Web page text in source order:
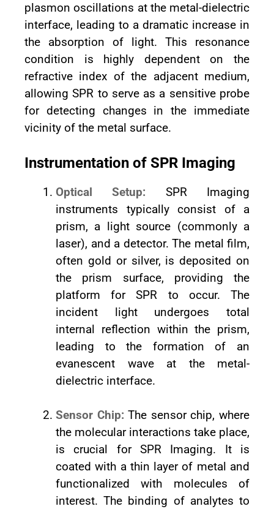
plasmon oscillations at the metal-dielectric
interface, leading to a dramatic increase in
the absorption of light. This resonance
condition is highly dependent on the
refractive index of the adjacent medium,
allowing SPR to serve as a sensitive probe
for detecting changes in the immediate
vicinity of the metal surface.
Instrumentation of SPR Imaging
Optical Setup: SPR Imaging
instruments typically consist of a
prism, a light source (commonly a
laser), and a detector. The metal film,
often gold or silver, is deposited on
the prism surface, providing the
platform for SPR to occur. The
incident light undergoes total
internal reflection within the prism,
leading to the formation of an
evanescent wave at the metal-
dielectric interface.
Sensor Chip:The sensor chip, where
the molecular interactions take place,
is crucial for SPR Imaging. It is
coated with a thin layer of metal and
functionalized with molecules of
interest. The binding of analytes to